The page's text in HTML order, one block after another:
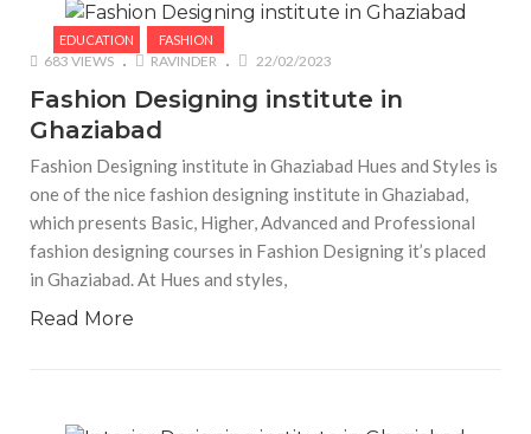
EDUCATION FASHION
683 VIEWS RAVINDER 22/02/2023
Fashion Designing institute in
Ghaziabad
Fashion Designing institute in Ghaziabad Hues and Styles is
one of the nice fashion designing institute in Ghaziabad,
which presents Basic, Higher, Advanced and Professional
fashion designing courses in Fashion Designing it’s placed
in Ghaziabad. At Hues and styles,
Read More